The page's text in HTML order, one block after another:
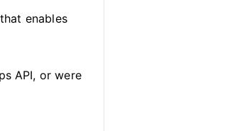
enables
API, or were